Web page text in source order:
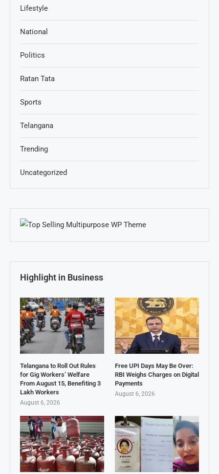
Lifestyle
National
Politics
Ratan Tata
Sports
Telangana
Trending
Uncategorized
Highlight in Business
Telangana to Roll Out Rules
for Gig Workers’ Welfare
From August 15, Benefiting 3
Lakh Workers
August 6, 2026
Free UPI Days May Be Over:
RBI Weighs Charges on Digital
Payments
August 6, 2026